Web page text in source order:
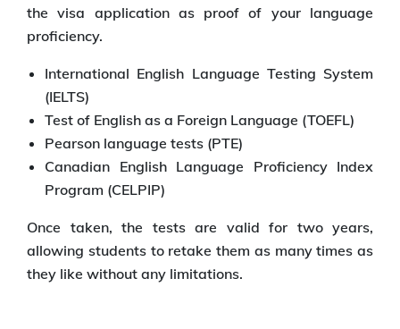
the visa application as proof of your language
proficiency.
International English Language Testing System
(IELTS)
Test of English as a Foreign Language (TOEFL)
Pearson language tests (PTE)
Canadian English Language Proficiency Index
Program (CELPIP)
Once taken, the tests are valid for two years,
allowing students to retake them as many times as
they like without any limitations.